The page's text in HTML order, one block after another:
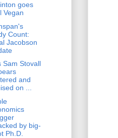
goes
Vegan
Count:
Jacobson
Sam Stovall
and
on ...
by big-
Ph.D.